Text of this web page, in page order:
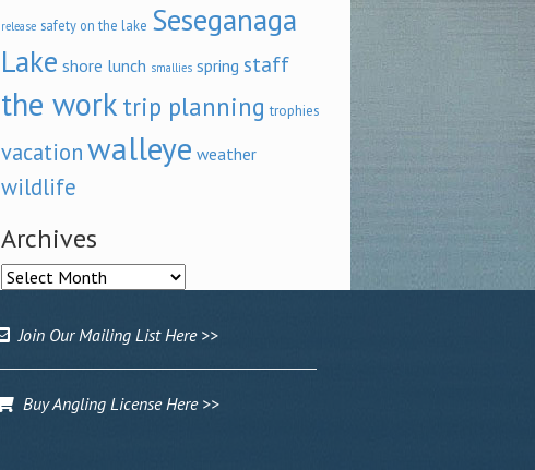
release safety on the lake Seseganaga
Lake shore lunch smallies spring staff
the work trip planning trophies
vacationwalleye weather
wildlife
Archives
Archives
Join Our Mailing List Here >>
Buy Angling License Here >>